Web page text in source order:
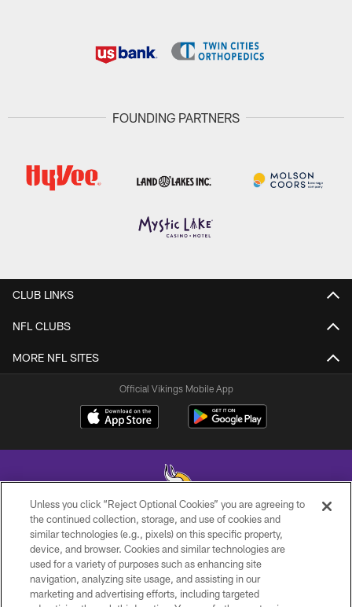
FOUNDING PARTNERS
CLUB LINKS
NFL CLUBS
MORE NFL SITES
Official Vikings Mobile App
© 2026 Minnesota Vikings Football, LLC , All Rights Reserved.
PRIVACY POLICY
ACCESSIBILITY
Unless you click “Reject Optional Cookies” you are agreeing to
the continued collection, storage, and use of cookies and
similar technologies (e.g., pixels) on this specific property,
device, and browser. Cookies and similar technologies are
used for a variety of purposes such as enhancing site
navigation, analyzing site usage, and assisting in our
marketing and advertising efforts, including targeted